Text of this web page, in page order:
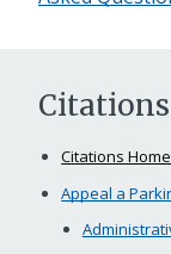
Citations
Citations Home
Appeal a